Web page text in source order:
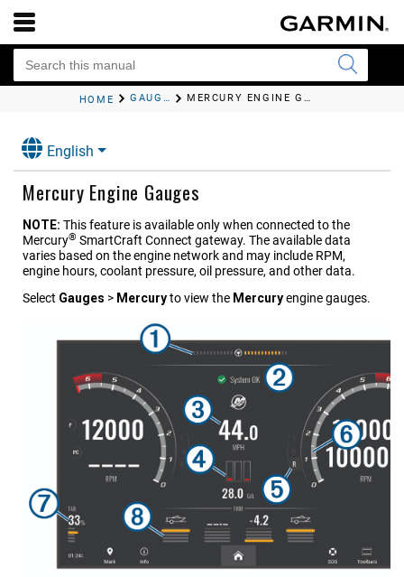
HOME GAUGES AND GRAPHS MERCURY ENGINE GAUGES
English
Mercury Engine Gauges
NOTE: This feature is available only when connected to the
Mercury® SmartCraft Connect gateway. The available data
varies based on the engine network and may include RPM,
engine hours, coolant pressure, oil pressure, and other data.
Select Gauges > Mercuryto view the Mercuryengine gauges.